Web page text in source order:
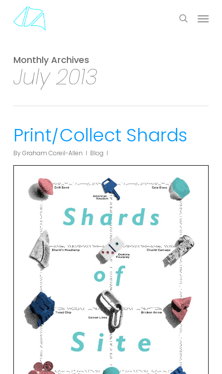
main
search
Menu
Monthly Archives
July 2013
Print/Collect Shards
ByGraham Coreil-Allen Blog